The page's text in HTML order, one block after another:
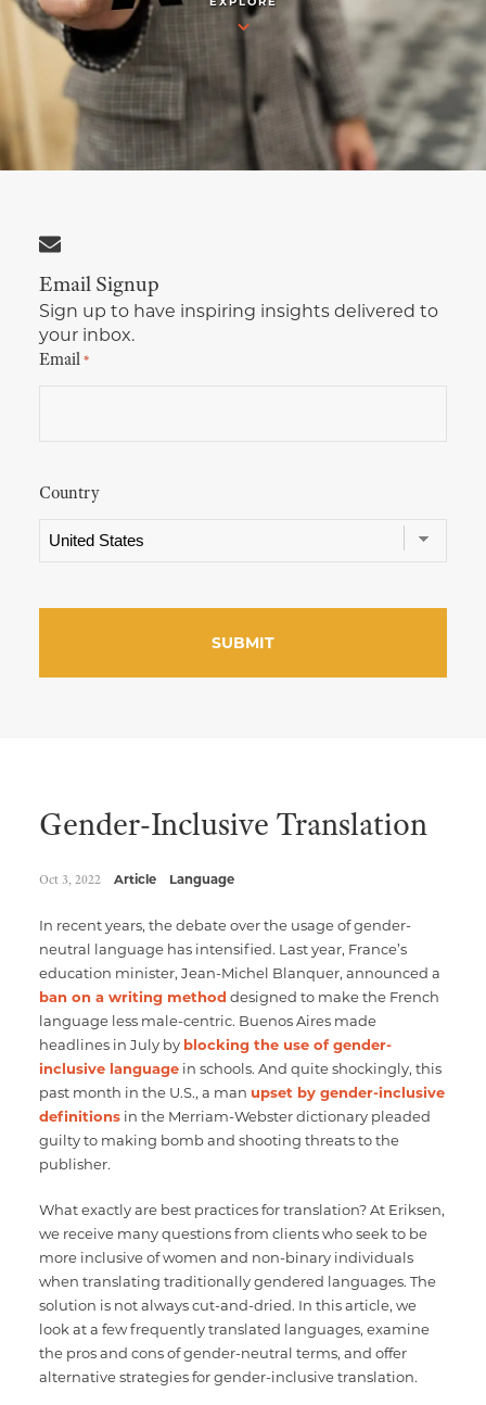
Email Signup
Sign up to have inspiring insights delivered to
your inbox.
Email*
Country
Gender-Inclusive Translation
Oct 3, 2022 Article Language
In recent years, the debate over the usage of gender-
neutral language has intensified. Last year, France’s
education minister, Jean-Michel Blanquer, announced a
ban on a writing method designed to make the French
language less male-centric. Buenos Aires made
headlines in July by blocking the use of gender-
inclusive languagein schools. And quite shockingly, this
past month in the U.S., a man upset by gender-inclusive
definitionsin the Merriam-Webster dictionary pleaded
guilty to making bomb and shooting threats to the
publisher.
What exactly are best practices for translation? At Eriksen,
we receive many questions from clients who seek to be
more inclusive of women and non-binary individuals
when translating traditionally gendered languages. The
solution is not always cut-and-dried. In this article, we
look at a few frequently translated languages, examine
the pros and cons of gender-neutral terms, and offer
alternative strategies for gender-inclusive translation.
Multimedia Localization Services
Transcreation Services
Multilingual Typesetting
Public Sector
Museums & Cultural Institutions
NGOs & Nonprofits
Workforce Training